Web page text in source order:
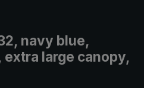
navy blue,
large canopy,